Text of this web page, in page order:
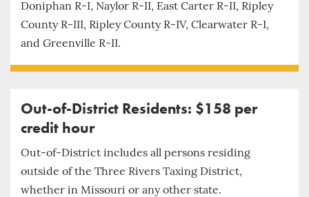
Doniphan R-I, Naylor R-II, East Carter R-II, Ripley
County R-III, Ripley County R-IV, Clearwater R-I,
and Greenville R-II.
Out-of-District Residents: $158 per
credit hour
Out-of-District includes all persons residing
outside of the Three Rivers Taxing District,
whether in Missouri or any other state.